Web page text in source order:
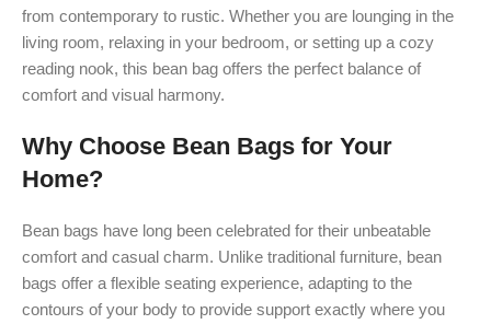
from contemporary to rustic. Whether you are lounging in the
living room, relaxing in your bedroom, or setting up a cozy
reading nook, this bean bag offers the perfect balance of
comfort and visual harmony.
Why Choose Bean Bags for Your
Home?
Bean bags have long been celebrated for their unbeatable
comfort and casual charm. Unlike traditional furniture, bean
bags offer a flexible seating experience, adapting to the
contours of your body to provide support exactly where you